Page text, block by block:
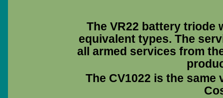
The VR22 battery triode
equivalent types. The
all armed services from
The CV1022 is the